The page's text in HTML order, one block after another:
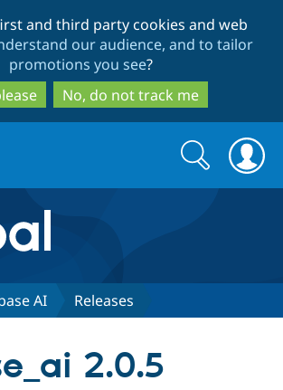
to
main
content
to
search
and third party cookies and web
our audience, and to tailor
promotions you see?
No, do not track me
Search
form
Search
AI Releases
2.0.5